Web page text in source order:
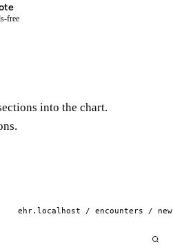
free
into the chart.
ehr.localhost / encounters / new